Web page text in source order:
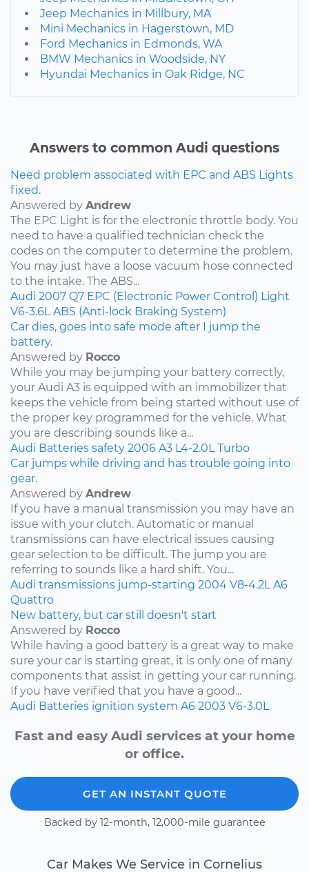
Jeep Mechanics in Millbury, MA
Mini Mechanics in Hagerstown, MD
Ford Mechanics in Edmonds, WA
BMW Mechanics in Woodside, NY
Hyundai Mechanics in Oak Ridge, NC
Answers to common Audi questions
Need problem associated with EPC and ABS Lights
fixed.
Answered by Andrew
The EPC Light is for the electronic throttle body. You
need to have a qualified technician check the
codes on the computer to determine the problem.
You may just have a loose vacuum hose connected
to the intake. The ABS...
Audi 2007 Q7 EPC (Electronic Power Control) Light
V6-3.6L ABS (Anti-lock Braking System)
Car dies, goes into safe mode after I jump the
battery.
Answered by Rocco
While you may be jumping your battery correctly,
your Audi A3 is equipped with an immobilizer that
keeps the vehicle from being started without use of
the proper key programmed for the vehicle. What
you are describing sounds like a...
Audi Batteries safety 2006 A3 L4-2.0L Turbo
Car jumps while driving and has trouble going into
gear.
Answered by Andrew
If you have a manual transmission you may have an
issue with your clutch. Automatic or manual
transmissions can have electrical issues causing
gear selection to be difficult. The jump you are
referring to sounds like a hard shift. You...
Audi transmissions jump-starting 2004 V8-4.2L A6
Quattro
New battery, but car still doesn't start
Answered by Rocco
While having a good battery is a great way to make
sure your car is starting great, it is only one of many
components that assist in getting your car running.
If you have verified that you have a good...
Audi Batteries ignition system A6 2003 V6-3.0L
Fast and easy Audi services at your home
or office.
GET AN INSTANT QUOTE
Backed by 12-month, 12,000-mile guarantee
Car Makes We Service in Cornelius